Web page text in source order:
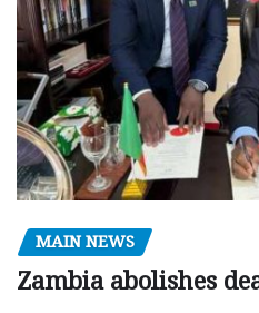
MAIN NEWS
Zambia abolishes